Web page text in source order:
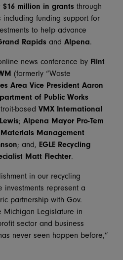
million in grants through
including funding support for
to help advance
Rapids andAlpena.
news conference by Flint
(formerly “Waste
Area Vice President Aaron
of Public Works
basedVMX International
;Alpena Mayor Pro-Tem
Management
; and,EGLE Recycling
Matt Flechter.
in our recycling
investments represent a
partnership with Gov.
Michigan Legislature in
sector and business
never seen happen before,”